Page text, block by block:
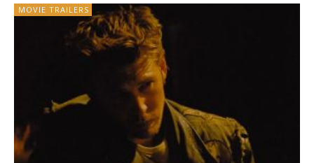
MOVIE TRAILERS